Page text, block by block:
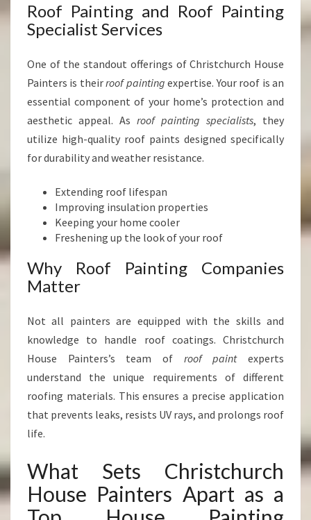
Roof Painting and Roof Painting
Specialist Services
One of the standout offerings of Christchurch House
Painters is theirroof painting expertise. Your roof is an
essential component of your home’s protection and
aesthetic appeal. As roof painting specialists, they
utilize high-quality roof paints designed specifically
for durability and weather resistance.
Extending roof lifespan
Improving insulation properties
Keeping your home cooler
Freshening up the look of your roof
Why Roof Painting Companies
Matter
Not all painters are equipped with the skills and
knowledge to handle roof coatings. Christchurch
House Painters’s team of roof paintexperts
understand the unique requirements of different
roofing materials. This ensures a precise application
that prevents leaks, resists UV rays, and prolongs roof
life.
What Sets Christchurch
House Painters Apart as a